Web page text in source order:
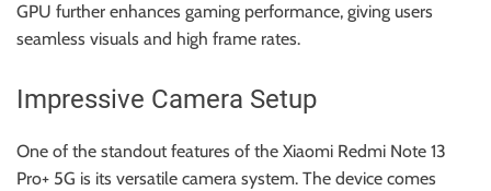
GPU further enhances gaming performance, giving users
seamless visuals and high frame rates.
Impressive Camera Setup
One of the standout features of the Xiaomi Redmi Note 13
Pro+ 5G is its versatile camera system. The device comes